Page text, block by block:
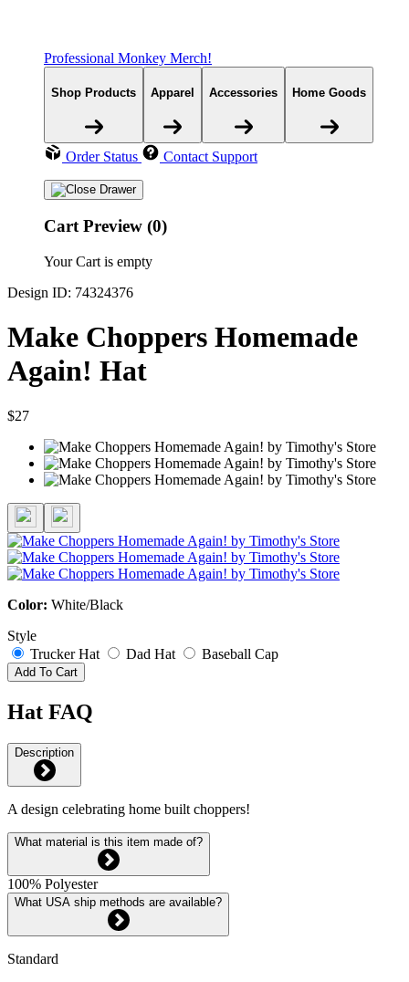
Professional Monkey Merch!
Shop Products Apparel Accessories Home Goods
Order Status Contact Support
Cart Preview (0)
Your Cart is empty
Design ID: 74324376
Make Choppers Homemade
Again! Hat
$27
Color: White/Black
Style
Trucker Hat
Dad Hat Baseball Cap
Add To Cart
Hat FAQ
Description
A design celebrating home built choppers!
What material is this item made of?
100% Polyester
What USA ship methods are available?
Standard